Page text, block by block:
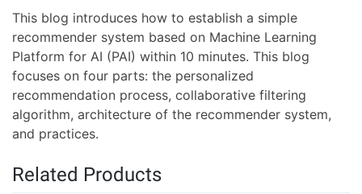
This blog introduces how to establish a simple
recommender system based on Machine Learning
Platform for AI (PAI) within 10 minutes. This blog
focuses on four parts: the personalized
recommendation process, collaborative filtering
algorithm, architecture of the recommender system,
and practices.
Related Products